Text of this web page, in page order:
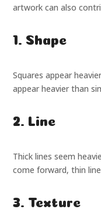
artwork can also
1. Shape
Squares appear
appear heavier than
2. Line
Thick lines seem
come forward, thin
3. Texture